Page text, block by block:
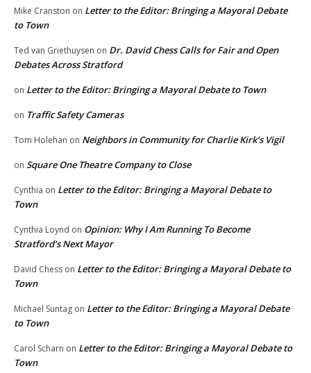
Mike Cranston on Letter to the Editor: Bringing a Mayoral Debate
to Town
Ted van Griethuysen on Dr. David Chess Calls for Fair and Open
Debates Across Stratford
on Letter to the Editor: Bringing a Mayoral Debate to Town
on Traffic Safety Cameras
Tom Holehan on Neighbors in Community for Charlie Kirk’s Vigil
on Square One Theatre Company to Close
Cynthia on Letter to the Editor: Bringing a Mayoral Debate to
Town
Cynthia Loynd on Opinion: Why I Am Running To Become
Stratford’s Next Mayor
David Chess on Letter to the Editor: Bringing a Mayoral Debate to
Town
Michael Suntag on Letter to the Editor: Bringing a Mayoral Debate
to Town
Carol Scharn on Letter to the Editor: Bringing a Mayoral Debate to
Town